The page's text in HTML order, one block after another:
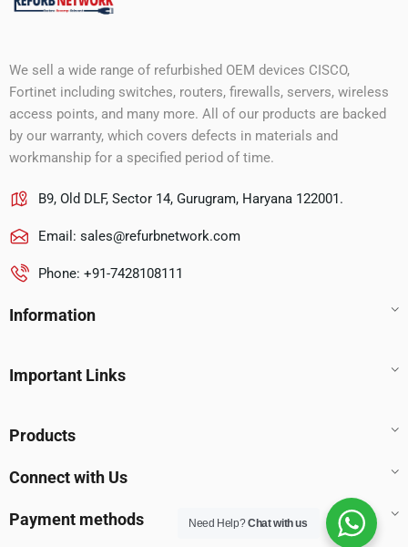
We sell a wide range of refurbished OEM devices CISCO,
Fortinet including switches, routers, firewalls, servers, wireless
access points, and many more. All of our products are backed
by our warranty, which covers defects in materials and
workmanship for a specified period of time.
B9, Old DLF, Sector 14, Gurugram, Haryana 122001.
Email: sales@refurbnetwork.com
Phone: +91-7428108111
Information
Important Links
Products
Connect with Us
Payment methods Need Help?Chat with us